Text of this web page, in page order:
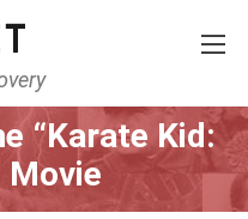
“Karate Kid:
Movie